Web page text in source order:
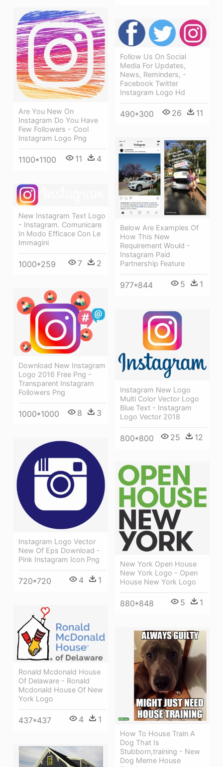
Are You New On
Instagram Do You Have
Few Followers - Cool
Instagram Logo Png
1100*1100 11 4
Follow Us On Social
Media For Updates,
News, Reminders, -
Facebook Twitter
Instagram Logo Hd
490*300 26 11
Below Are Examples Of
How This New
Requirement Would -
Instagram Paid
Partnership Feature
977*844 5 1
New Instagram Text Logo
- Instagram. Comunicare
In Modo Efficace Con Le
Immagini
1000*259 7 2
Download New Instagram
Logo 2016 Free Png -
Transparent Instagram
Followers Png
1000*1000 8 3
Instagram New Logo
Multi Color Vector Logo
Blue Text - Instagram
Logo Vector 2018
800*800 25 12
Instagram Logo Vector
New Of Eps Download -
Pink Instagram Icon Png
720*720 4 1
New York Open House
New York Logo - Open
House New York Logo
880*848 5 1
Ronald Mcdonald House
Of Delaware - Ronald
Mcdonald House Of New
York Logo
437*437 4 1
How To House Train A
Dog That Is
Stubborn,training - New
Dog Meme House